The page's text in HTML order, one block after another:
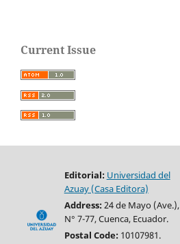
Current Issue
Editorial: Universidad del
Azuay (Casa Editora)
Address:24 de Mayo (Ave.),
N° 7-77, Cuenca, Ecuador.
Postal Code:10107981.